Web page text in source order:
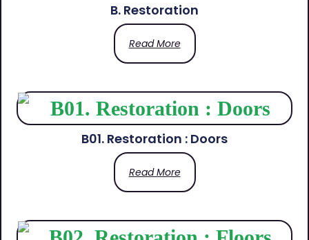
B. Restoration
Read More
B01. Restoration : Doors
Read More